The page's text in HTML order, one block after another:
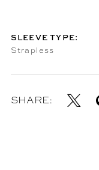
SLEEVE TYPE:
Strapless
SHARE: